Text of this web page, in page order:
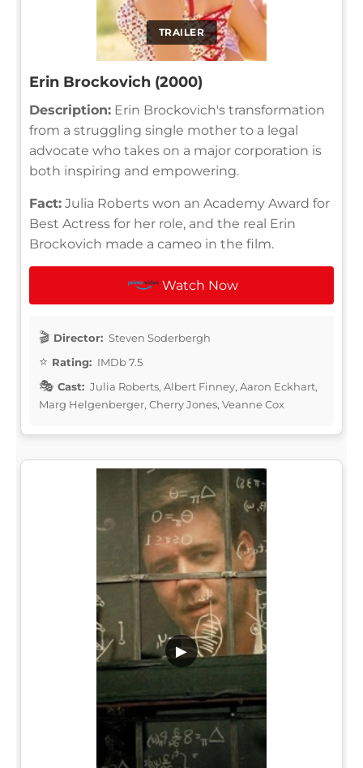
TRAILER
Erin Brockovich (2000)
Description: Erin Brockovich's transformation
from a struggling single mother to a legal
advocate who takes on a major corporation is
both inspiring and empowering.
Fact: Julia Roberts won an Academy Award for
Best Actress for her role, and the real Erin
Brockovich made a cameo in the film.
Watch Now
Director: Steven Soderbergh
Rating: IMDb 7.5
Cast: Julia Roberts, Albert Finney, Aaron Eckhart,
Marg Helgenberger, Cherry Jones, Veanne Cox
▶